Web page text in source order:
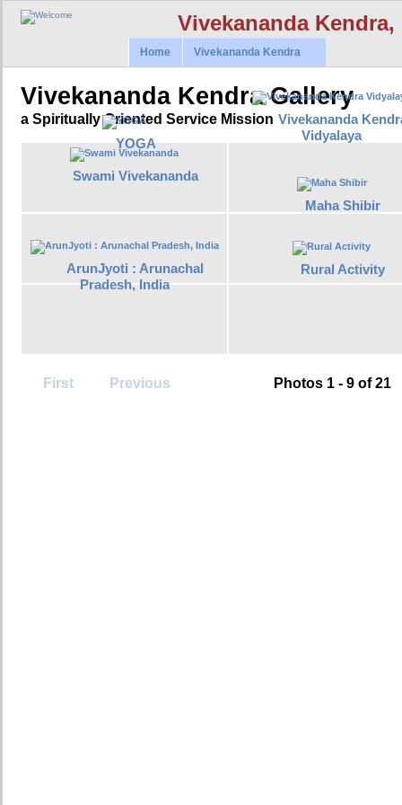
Vivekananda
Home Vivekananda Kendra
Vivekananda Kendra Gallery
a Spiritually Oriented Service Mission
YOGA
Vivekananda
Vidyalaya
Swami Vivekananda
Maha Shibir
ArunJyoti : Arunachal
Pradesh, India
Rural Activity
First Previous Photos 1 - 9 of 21